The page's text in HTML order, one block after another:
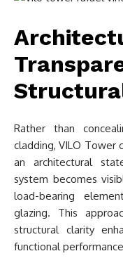
Rather than
cladding, VILO Tower
an architectural
system becomes
load-bearing
glazing. This
structural clarity
functional